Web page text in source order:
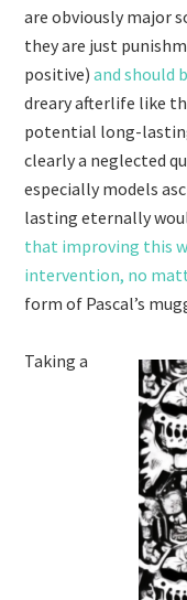
are obviously major
they are just
positive)and should
dreary afterlife like
potential long-
clearly a neglected
especially models
lasting eternally
that improving this
intervention, no
form of Pascal’s
Taking a